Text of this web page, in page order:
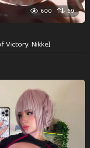
600 69
Victory: Nikke]